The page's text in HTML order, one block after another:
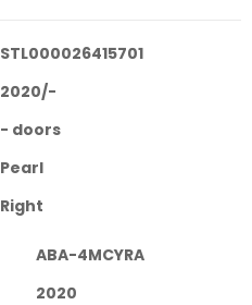
STL000026415701
2020/-
- doors
Pearl
Right
ABA-4MCYRA
2020